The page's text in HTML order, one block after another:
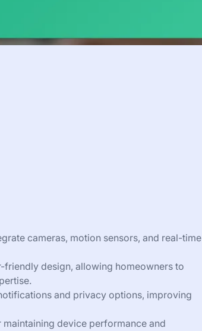
cameras, motion sensors, and real-time
friendly design, allowing homeowners to
and privacy options, improving
device performance and